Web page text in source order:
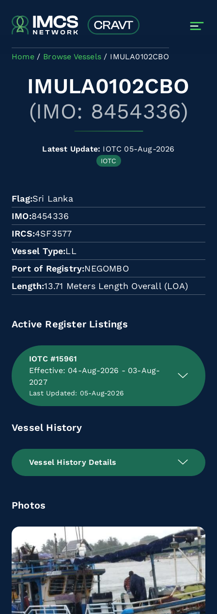
Home Browse Vessels IMULA0102CBO
IMULA0102CBO
(IMO: 8454336)
Latest Update: IOTC 05-Aug-2026
IOTC
Flag Sri Lanka
IMO 8454336
IRCS 4SF3577
Vessel Type LL
Port of Registry NEGOMBO
Length 13.71 Meters Length Overall (LOA)
Active Register Listings
IOTC #15961
Effective: 04-Aug-2026 - 03-Aug-
2027
Last Updated: 05-Aug-2026
Vessel History
Vessel History Details
Photos